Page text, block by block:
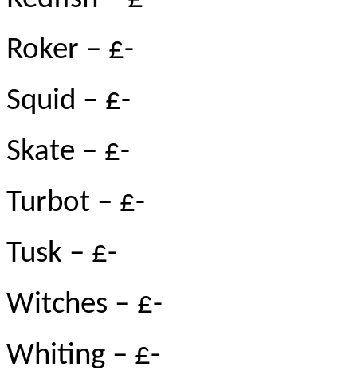
Roker – £-
Squid – £-
Skate – £-
Turbot – £-
Tusk – £-
Witches – £-
Whiting – £-